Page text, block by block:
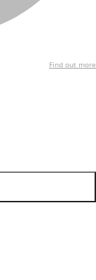
Find out more